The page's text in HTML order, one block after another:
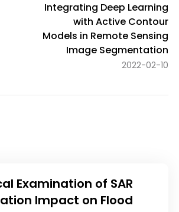
Integrating Deep Learning
with Active Contour
Models in Remote Sensing
Image Segmentation
2022-02-10
Examination of SAR
Impact on Flood